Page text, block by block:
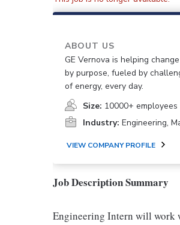
ABOUT US
GE Vernova is helping
by purpose, fueled by
of energy, every day.
Size: 10000+ employees
Industry: Engineering,
VIEW COMPANY PROFILE
Job Description Summary
Engineering Intern will work